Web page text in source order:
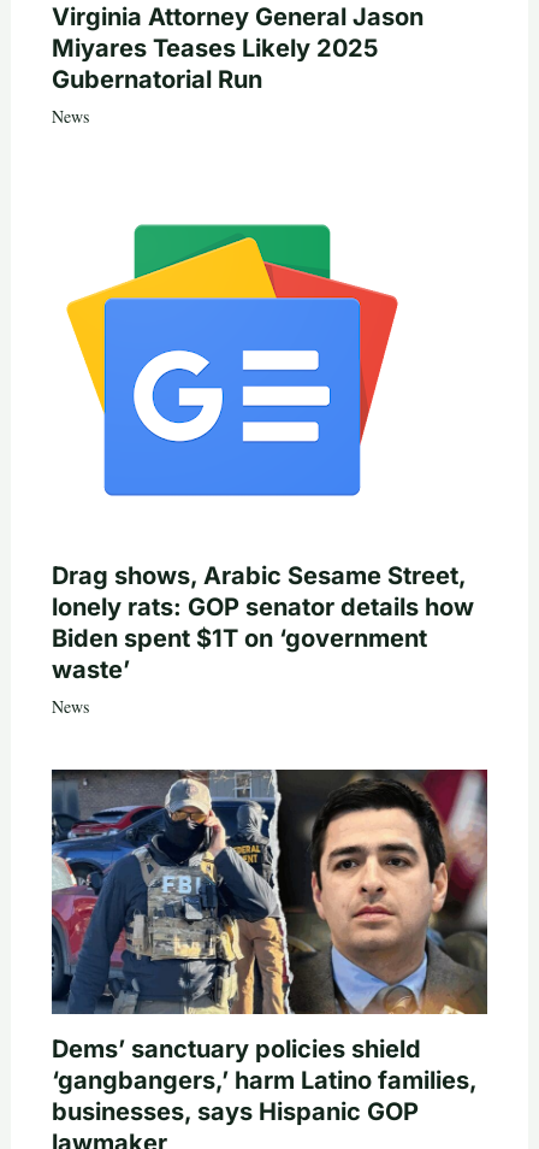
Virginia Attorney General Jason
Miyares Teases Likely 2025
Gubernatorial Run
News
Drag shows, Arabic Sesame Street,
lonely rats: GOP senator details how
Biden spent $1T on ‘government
waste’
News
Dems’ sanctuary policies shield
‘gangbangers,’ harm Latino families,
businesses, says Hispanic GOP
lawmaker